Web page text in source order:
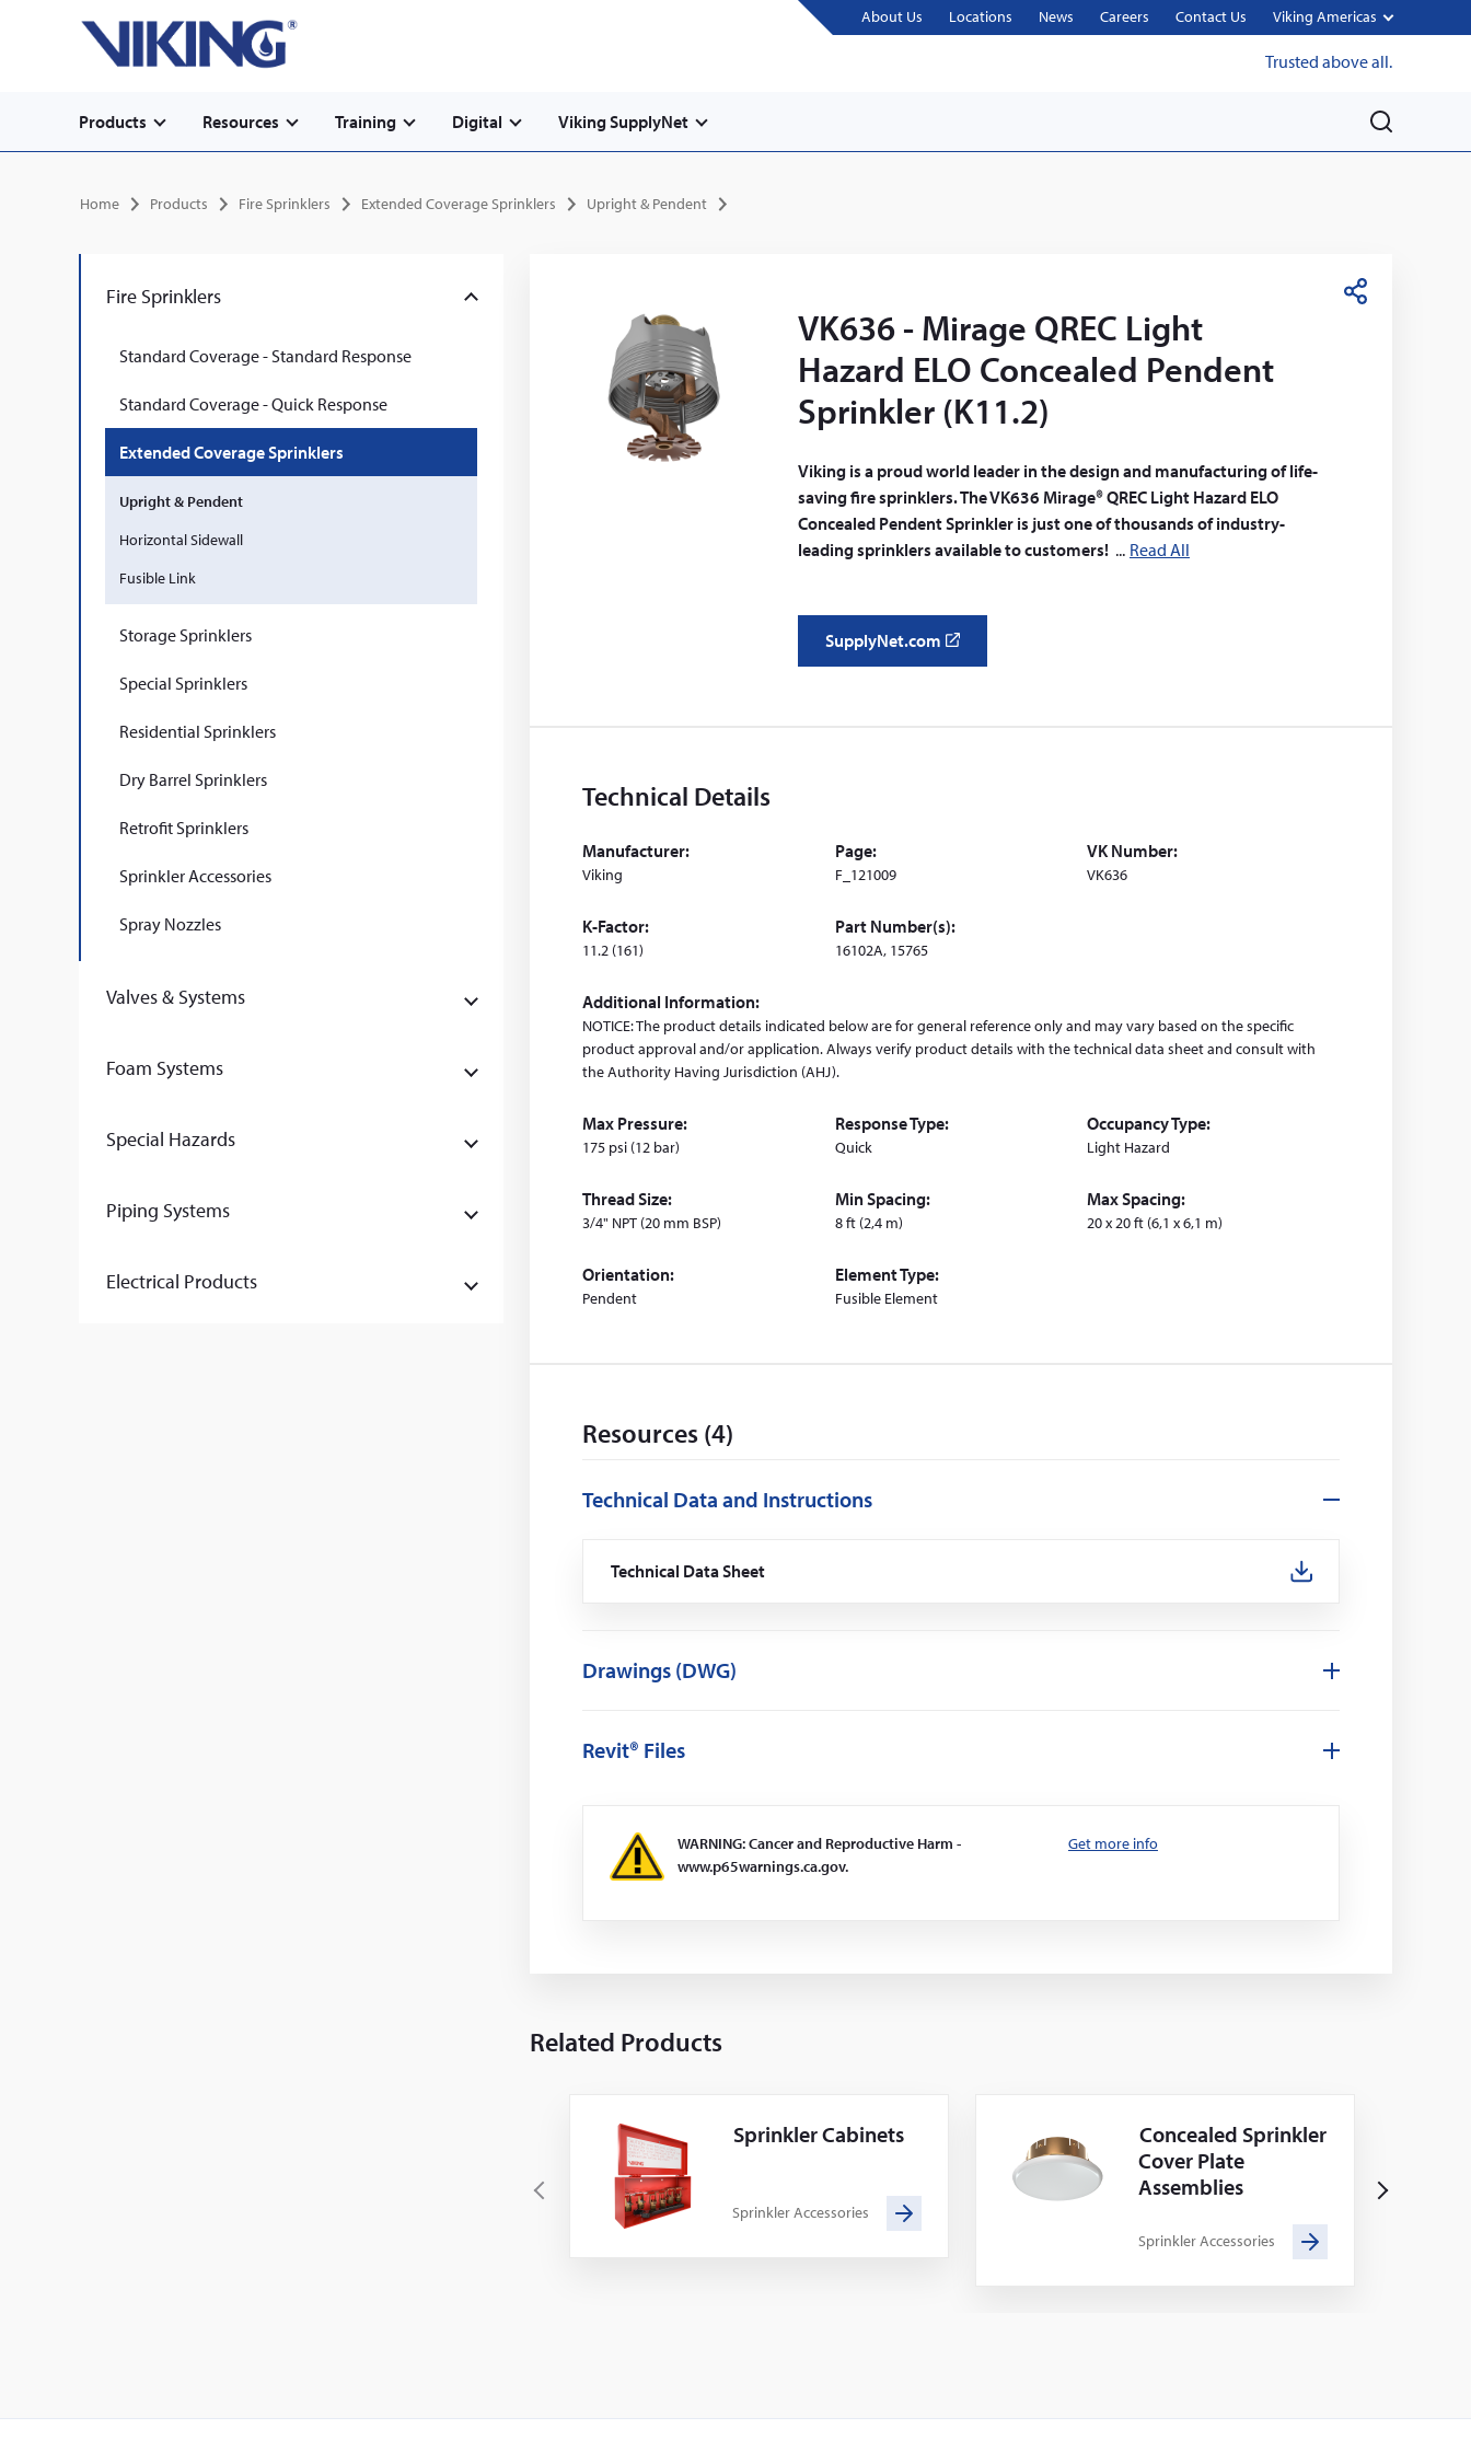
Secondary
navigation
About Us Locations News Careers Contact Us Viking Americas
Trusted above all.
Main
navigation
Products Resources Training Digital
Viking SupplyNet
M
Breadcrumb
Home Products Fire Sprinklers Extended Coverage Sprinklers Upright & Pendent
Fire Sprinklers
Standard Coverage - Standard Response
Standard Coverage - Quick Response
Extended Coverage Sprinklers
Upright & Pendent
Horizontal Sidewall
Fusible Link
Storage Sprinklers
Special Sprinklers
Residential Sprinklers
Dry Barrel Sprinklers
Retrofit Sprinklers
Sprinkler Accessories
Spray Nozzles
Valves & Systems
Foam Systems
Special Hazards
Piping Systems
Electrical Products
S
VK636 - Mirage QREC Light
Hazard ELO Concealed Pendent
Sprinkler (K11.2)
Viking is a proud world leader in the design and manufacturing of life-
saving fire sprinklers. The VK636 Mirage® QREC Light Hazard ELO
Concealed Pendent Sprinkler is just one of thousands of industry-
leading sprinklers available to customers!
Read All
SupplyNet.com
o
d
o
Technical Details
Manufacturer:
Viking
Page:
F_121009
VK Number:
VK636
K-Factor:
11.2 (161)
Part Number(s):
16102A, 15765
Additional Information:
NOTICE: The product details indicated below are for general reference only and may vary based on the specific
product approval and/or application. Always verify product details with the technical data sheet and consult with
the Authority Having Jurisdiction (AHJ).
Max Pressure:
175 psi (12 bar)
Response Type:
Quick
Occupancy Type:
Light Hazard
Thread Size:
3/4" NPT (20 mm BSP)
Min Spacing:
8 ft (2,4 m)
Max Spacing:
20 x 20 ft (6,1 x 6,1 m)
Orientation:
Pendent
Element Type:
Fusible Element
Resources (4)
Technical Data and Instructions
Technical Data Sheet(Opens
Drawings (DWG)
Revit® Files
WARNING: Cancer and Reproductive Harm -
www.p65warnings.ca.gov.
Get more info
Related Products
P
Sprinkler Cabinets
Sprinkler Accessories
Concealed Sprinkler
Cover Plate
Assemblies
Sprinkler Accessories
N